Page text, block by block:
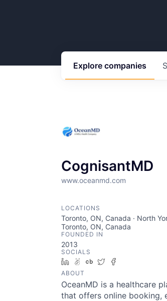
Explore companies
CognisantMD
www.oceanmd.com
LOCATIONS
Toronto, ON, Canada · North
Toronto, ON, Canada
FOUNDED IN
2013
SOCIALS
LinkedIn
AngelList
Crunchbase
Twitter
ABOUT
OceanMD is a healthcare
that offers online booking,